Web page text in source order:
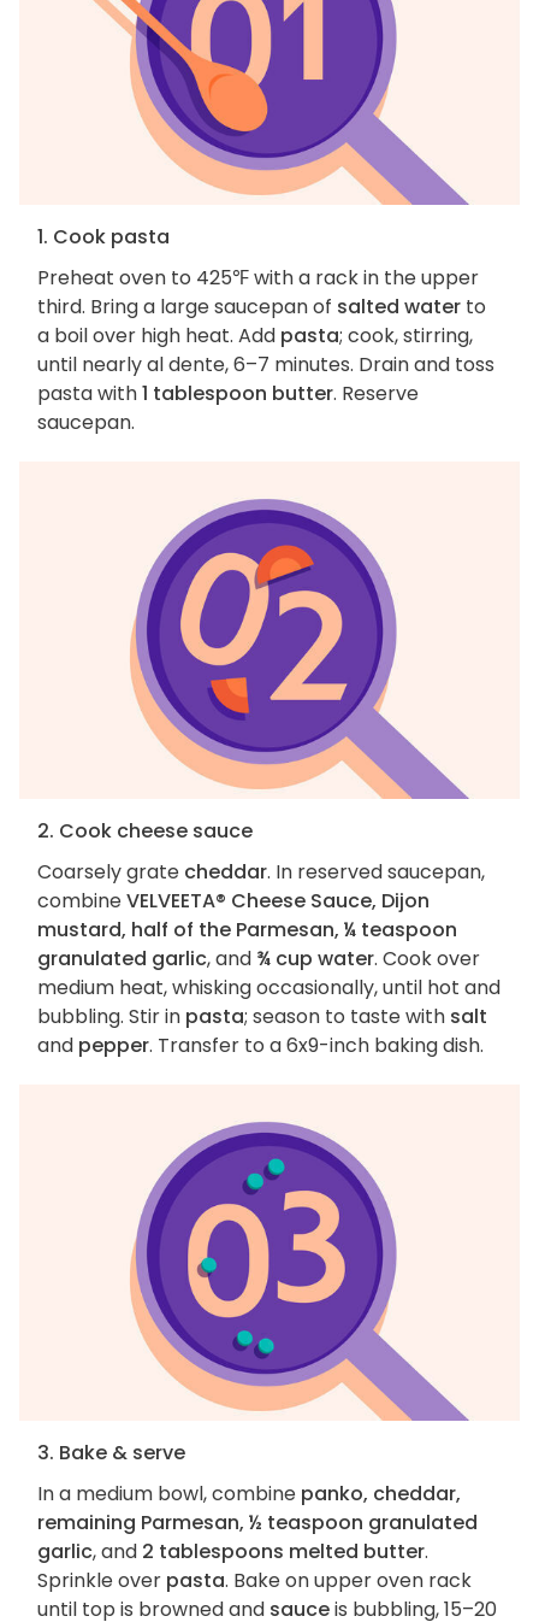
1. Cook pasta
Preheat oven to 425℉ with a rack in the upper
third. Bring a large saucepan of salted water to
a boil over high heat. Add pasta; cook, stirring,
until nearly al dente, 6–7 minutes. Drain and toss
pasta with1 tablespoon butter. Reserve
saucepan.
2. Cook cheese sauce
Coarsely grate cheddar. In reserved saucepan,
combineVELVEETA® Cheese Sauce, Dijon
mustard, half of the Parmesan, ¼ teaspoon
granulated garlic, and ¾ cup water. Cook over
medium heat, whisking occasionally, until hot and
bubbling. Stir in pasta; season to taste with salt
and pepper. Transfer to a 6x9-inch baking dish.
3. Bake & serve
In a medium bowl, combine panko, cheddar,
remaining Parmesan, ½ teaspoon granulated
garlic, and 2 tablespoons melted butter.
Sprinkle over pasta. Bake on upper oven rack
until top is browned and sauceis bubbling, 15–20